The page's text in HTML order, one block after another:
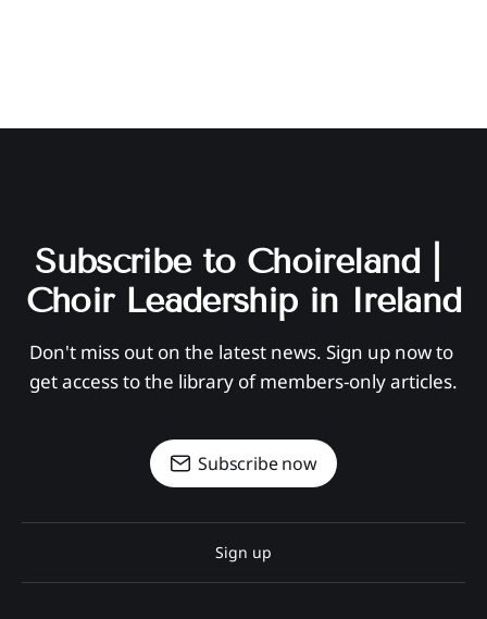
Subscribe to Choireland |
Choir Leadership in Ireland
Don't miss out on the latest news. Sign up now to
get access to the library of members-only articles.
Subscribe now
Sign up